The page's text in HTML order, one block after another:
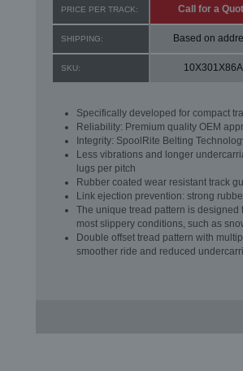
PRICE PER TRACK: Call for a
SHIPPING: Based on
SKU: 10X301X86A
Specifically developed for compact
Reliability: Premium quality OEM
Integrity: SpoolRite Belting
Less vibrations and longer
lugs per pitch
Rubber coated wear resistant track
Link ejection prevention: strong
The unique tread pattern is
most slippery conditions, such as
Double offset tread pattern with
smoother ride and reduced